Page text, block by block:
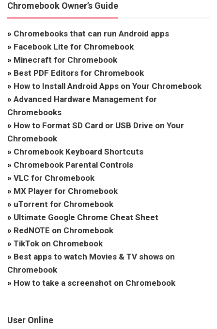
Chromebook Owner’s Guide
» Chromebooks that can run Android apps
» Facebook Lite for Chromebook
» Minecraft for Chromebook
» Best PDF Editors for Chromebook
» How to Install Android Apps on Your Chromebook
» Advanced Hardware Management for
Chromebooks
» How to Format SD Card or USB Drive on Your
Chromebook
» Chromebook Keyboard Shortcuts
» Chromebook Parental Controls
» VLC for Chromebook
» MX Player for Chromebook
» uTorrent for Chromebook
» Ultimate Google Chrome Cheat Sheet
» RedNOTE on Chromebook
» TikTok on Chromebook
» Best apps to watch Movies & TV shows on
Chromebook
» How to take a screenshot on Chromebook
User Online